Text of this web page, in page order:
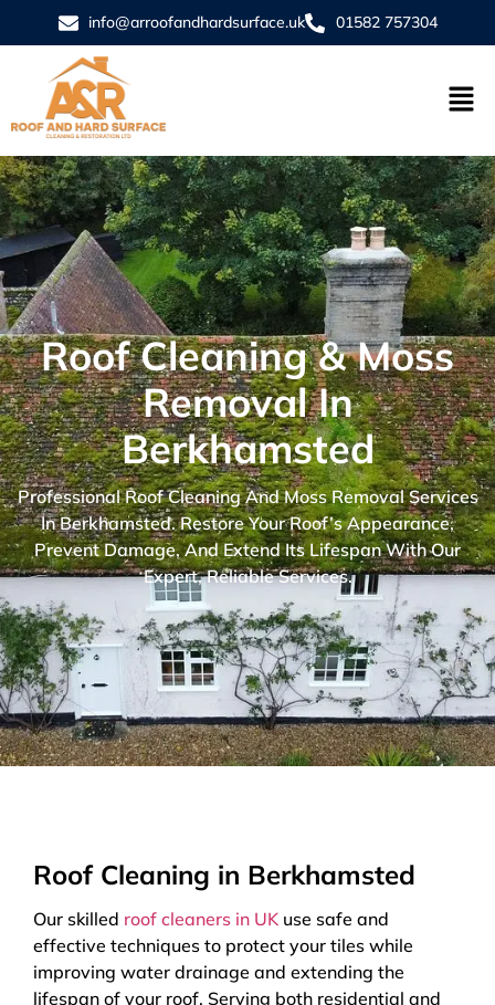
info@arroofandhardsurface.uk 01582 757304
Roof Cleaning & Moss
Removal In
Berkhamsted
Professional Roof Cleaning And Moss Removal Services
In Berkhamsted. Restore Your Roof’s Appearance,
Prevent Damage, And Extend Its Lifespan With Our
Expert, Reliable Services.
Roof Cleaning in Berkhamsted
Our skilled roof cleaners in UK use safe and
effective techniques to protect your tiles while
improving water drainage and extending the
lifespan of your roof. Serving both residential and